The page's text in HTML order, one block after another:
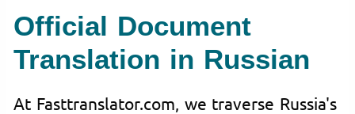
Official Document
Translation in Russian
At Fasttranslator.com, we traverse Russia's